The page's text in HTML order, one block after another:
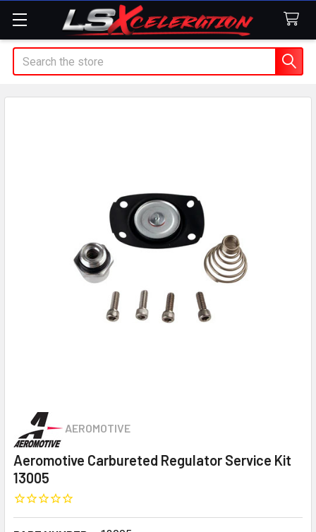
Search
AEROMOTIVE
Aeromotive Carbureted Regulator Service Kit
13005